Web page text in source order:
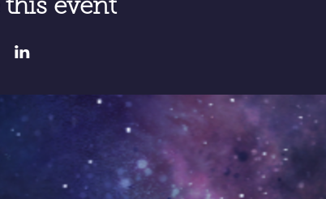
this event